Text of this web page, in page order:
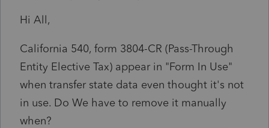
Hi All,
California 540, form 3804-CR (Pass-Through
Entity Elective Tax) appear in "Form In Use"
when transfer state data even thought it's not
in use. Do We have to remove it manually
when?